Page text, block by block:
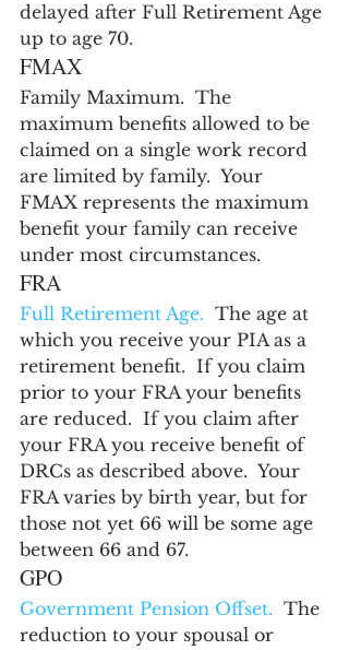
delayed after Full Retirement Age
up to age 70.
FMAX
Family Maximum.  The
maximum benefits allowed to be
claimed on a single work record
are limited by family.  Your
FMAX represents the maximum
benefit your family can receive
under most circumstances.
FRA
Full Retirement Age. The age at
which you receive your PIA as a
retirement benefit.  If you claim
prior to your FRA your benefits
are reduced.  If you claim after
your FRA you receive benefit of
DRCs as described above.  Your
FRA varies by birth year, but for
those not yet 66 will be some age
between 66 and 67.
GPO
Government Pension Offset. The
reduction to your spousal or